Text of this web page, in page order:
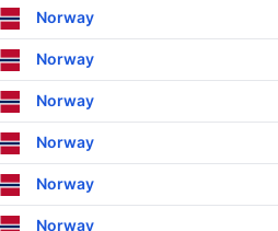
Norway
Norway
Norway
Norway
Norway
Norway